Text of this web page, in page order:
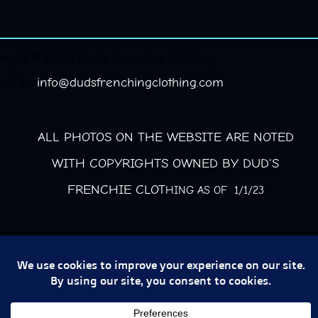
info@dudsfrenchingclothing.com
ALL PHOTOS ON THE WEBSITE ARE NOTED
WITH COPYRIGHTS OWNED BY DUD'S
FRENCHIE CLOTHING AS OF 1/1/23